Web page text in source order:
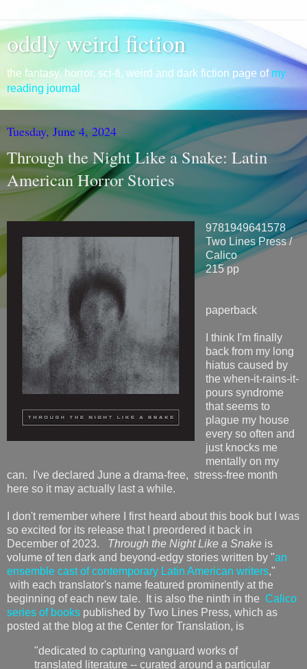
oddly weird fiction
the fantasy, horror, sci-fi, weird and dark fiction page of my
reading journal
Tuesday, June 4, 2024
Through the Night Like a Snake: Latin
American Horror Stories
9781949641578
Two Lines Press /
Calico
215 pp
paperback
I think I'm finally
back from my long
hiatus caused by
the when-it-rains-it-
pours syndrome
that seems to
plague my house
every so often and
just knocks me
mentally on my
can. I've declared June a drama-free, stress-free month
here so it may actually last a while.
I don't remember where I first heard about this book but I was
so excited for its release that I preordered it back in
December of 2023. Through the Night Like a Snake is
volume of ten dark and beyond-edgy stories written by "an
ensemble cast of contemporary Latin American writers,"
with each translator's name featured prominently at the
beginning of each new tale. It is also the ninth in the Calico
series of books published by Two Lines Press, which as
posted at the blog at the Center for Translation, is
"dedicated to capturing vanguard works of
translated literature -- curated around a particular